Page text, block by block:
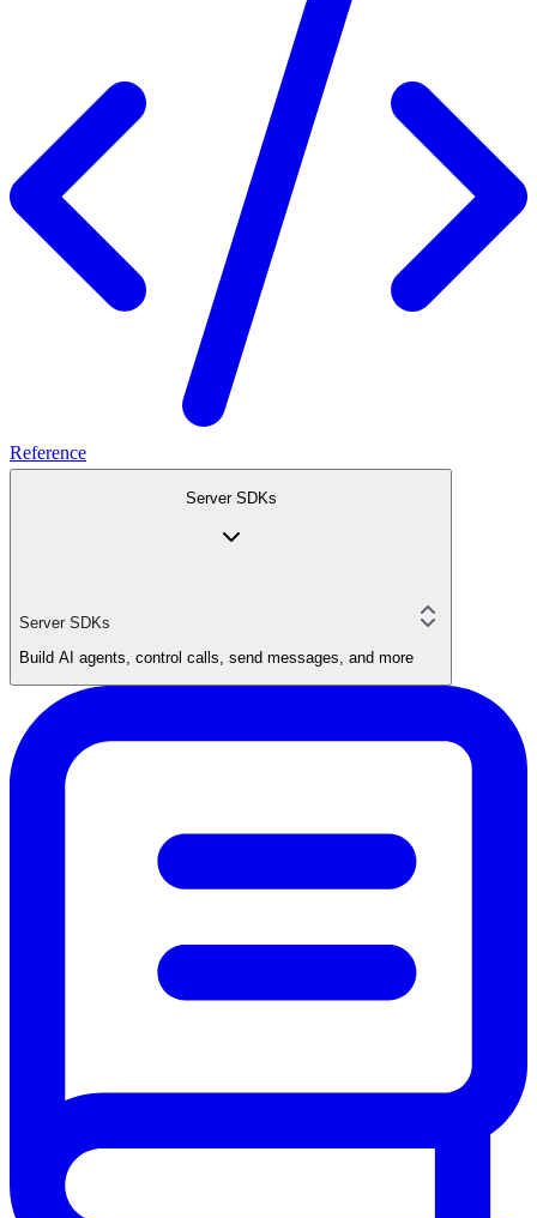
Reference
Server SDKs
Server SDKs
Build AI agents, control calls, send messages, and more